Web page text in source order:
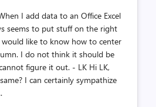
I add data to an Office Excel
seems to put stuff on the right
like to know how to center
I do not think it should be
figure it out. - LK Hi LK,
I can certainly sympathize